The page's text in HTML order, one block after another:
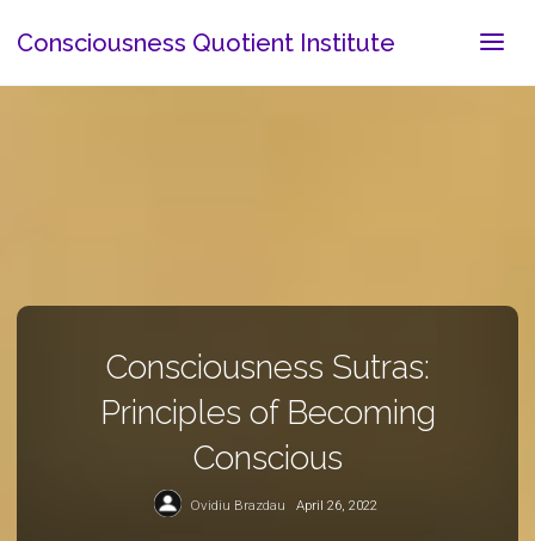
Consciousness Quotient Institute
Consciousness Sutras:
Principles of Becoming
Conscious
Ovidiu Brazdau April 26, 2022